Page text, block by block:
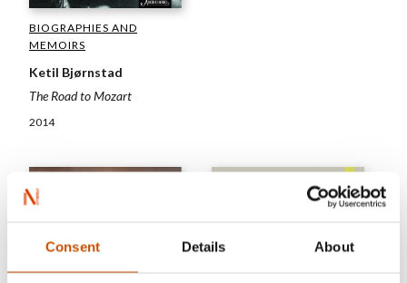
Consent Details About
BIOGRAPHIES AND
MEMOIRS
Ketil Bjørnstad
The Road to Mozart
2014